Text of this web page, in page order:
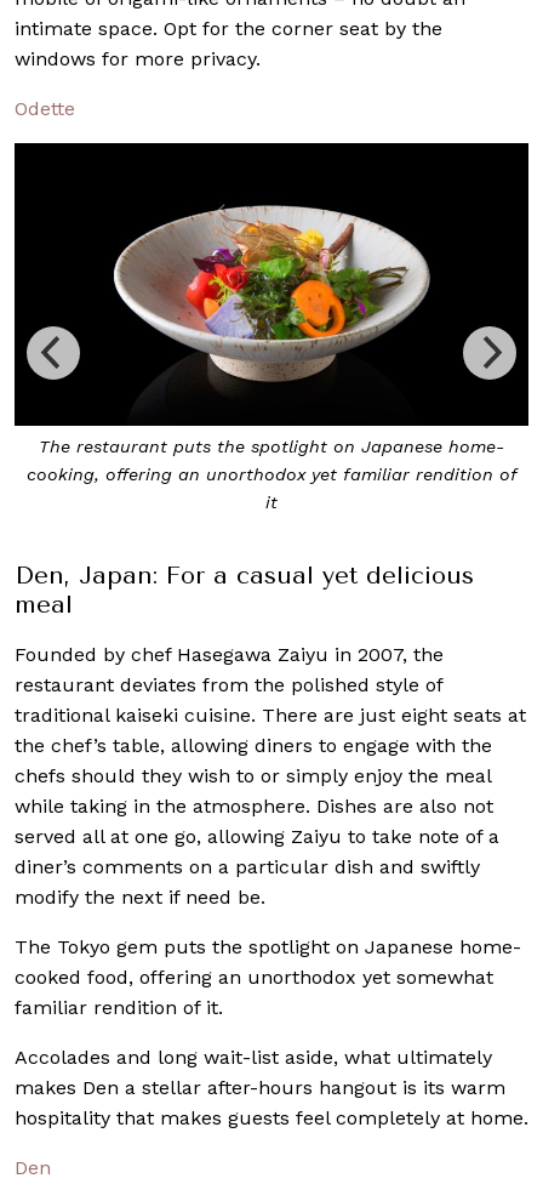
intimate space. Opt for the corner seat by the
windows for more privacy.
Odette
Den is a modern kaiseiki with just eight
chef’s table, allowing diners to engage with
home-
rendition of
Den, Japan: For a casual yet delicious
meal
Founded by chef Hasegawa Zaiyu in 2007, the
restaurant deviates from the polished style of
traditional kaiseki cuisine. There are just eight seats at
the chef’s table, allowing diners to engage with the
chefs should they wish to or simply enjoy the meal
while taking in the atmosphere. Dishes are also not
served all at one go, allowing Zaiyu to take note of a
diner’s comments on a particular dish and swiftly
modify the next if need be.
The Tokyo gem puts the spotlight on Japanese home-
cooked food, offering an unorthodox yet somewhat
familiar rendition of it.
Accolades and long wait-list aside, what ultimately
makes Den a stellar after-hours hangout is its warm
hospitality that makes guests feel completely at home.
Den